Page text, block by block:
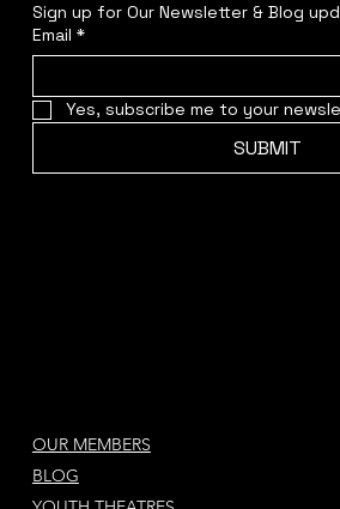
Sign up for Our Newsletter & Blog
Email *
Yes, subscribe me to your
SUBMIT
OUR MEMBERS
BLOG